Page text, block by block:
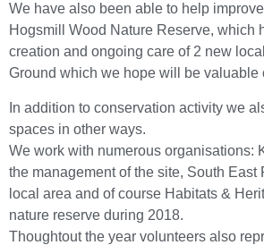
We have also been able to help
Hogsmill Wood Nature Reserve, which
creation and ongoing care of 2 new
Ground which we hope will be valuable
In addition to conservation activity we
spaces in other ways.
We work with numerous organisations:
the management of the site, South
local area and of course Habitats &
nature reserve during 2018.
Thoughtout the year volunteers also